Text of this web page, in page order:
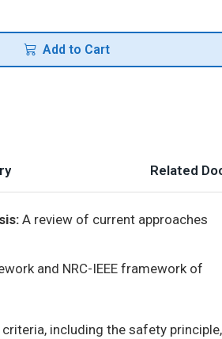
Add to Cart
Related
A review of current approaches
and NRC-IEEE framework of
including the safety